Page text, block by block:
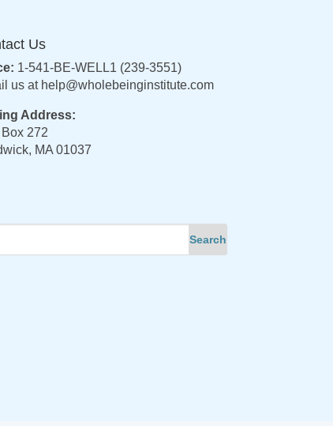
Us
1-541-BE-WELL1 (239-3551)
us at help@wholebeinginstitute.com
Address:
Box 272
MA 01037